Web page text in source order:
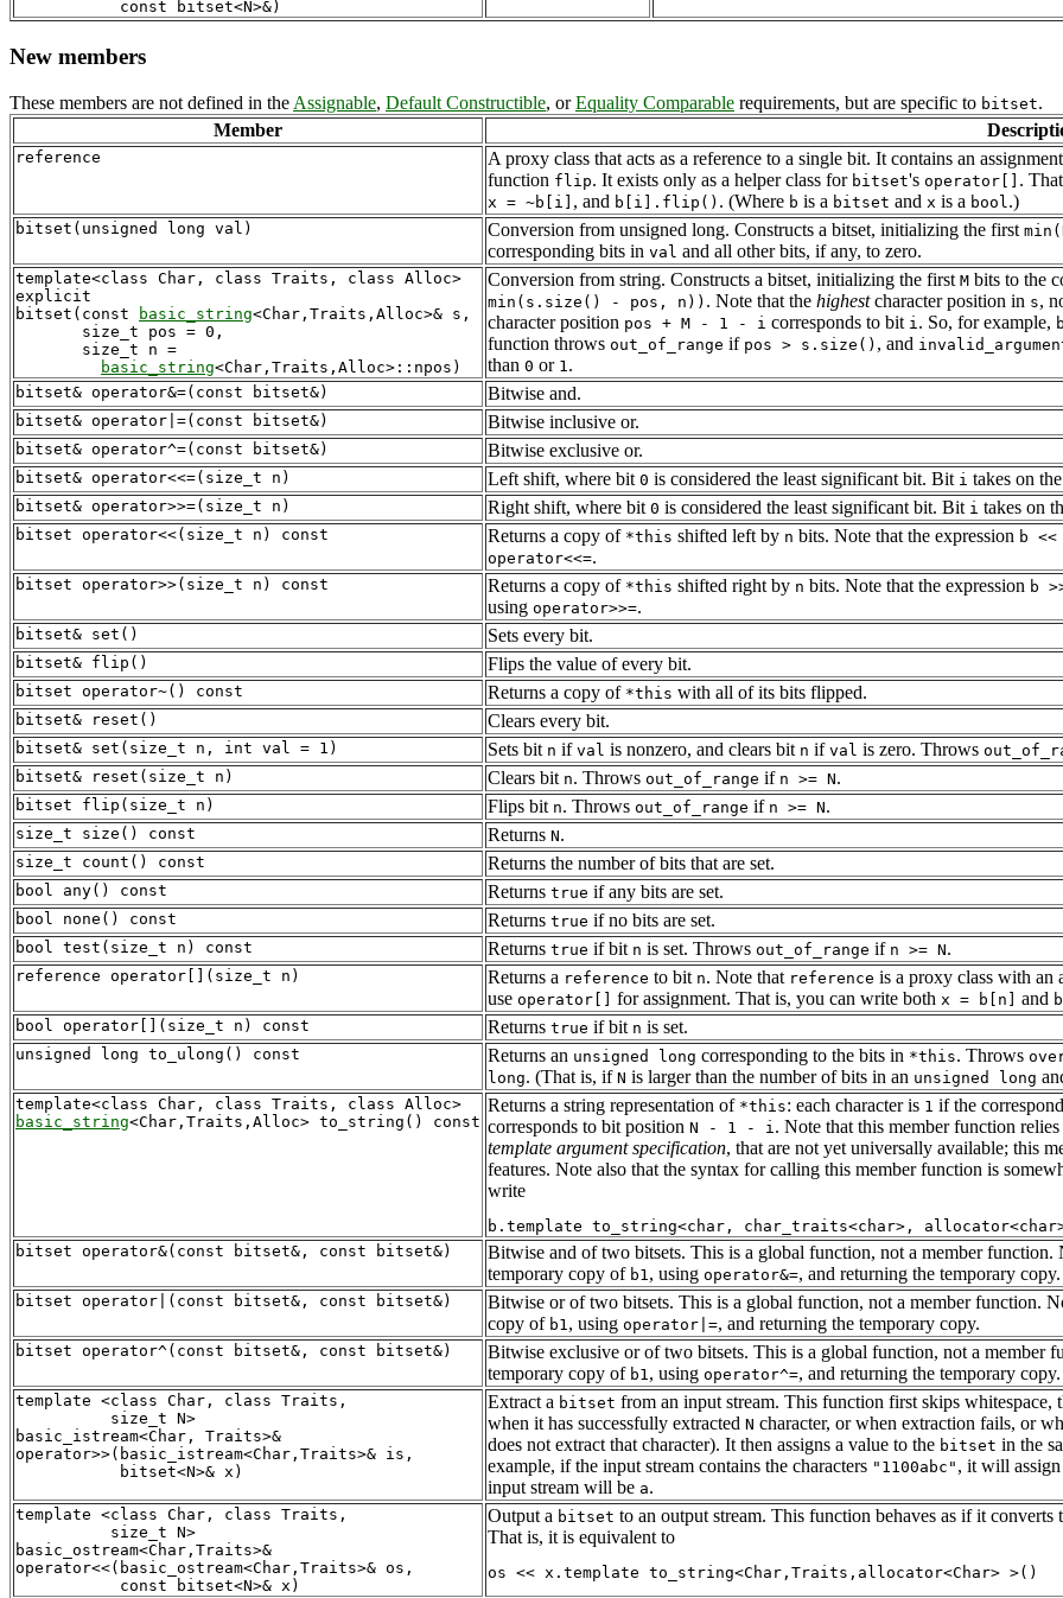
New members
These members are not defined in the Assignable, Default Constructible, orEquality Comparable requirements, but are specific to bitset.
Member
reference
A proxy class that acts as a reference to a single bit. It contains an
function flip. It exists only as a helper class for bitset's operator[] .
x = ~b[i] , and b[i].flip() . (Where b is a bitset and x is a bool .)
bitset(unsigned long val) Conversion from unsigned long. Constructs a bitset, initializing the first
corresponding bits in val and all other bits, if any, to zero.
template<class Char, class Traits, class Alloc>
explicit
bitset(const
basic_string<Char,Traits,Alloc>& s,
       size_t pos = 0,
       size_t n =
basic_string
Conversion from string. Constructs a bitset, initializing the first M bits to the
min(s.size() - pos, n)) . Note that the highestcharacter position in s,
character position pos + M - 1 - i corresponds to bit i . So, for example,
function throws out_of_range if pos > s.size() , and
than 0 or 1 .
bitset& operator&=(const bitset&) Bitwise and.
bitset& operator|=(const bitset&) Bitwise inclusive or.
bitset& operator^=(const bitset&) Bitwise exclusive or.
bitset& operator<<=(size_t n) Left shift, where bit 0 is considered the least significant bit. Bit i takes on
bitset& operator>>=(size_t n) Right shift, where bit 0 is considered the least significant bit. Bit i takes on
bitset operator<<(size_t n) const Returns a copy of *this shifted left by n bits. Note that the expression b <<
operator<<=.
bitset operator>>(size_t n) const Returns a copy of *this shifted right by n bits. Note that the expression b
using operator>>=.
bitset& set() Sets every bit.
bitset& flip() Flips the value of every bit.
bitset operator~() const Returns a copy of *this with all of its bits flipped.
bitset& reset() Clears every bit.
bitset& set(size_t n, int val = 1) Sets bit n if val is nonzero, and clears bit n if val is zero. Throws
bitset& reset(size_t n)
Clears bit n. Throws out_of_range if n >= N.
bitset flip(size_t n) Flips bit n. Throws out_of_range if n >= N.
size_t size() const Returns N.
size_t count() const Returns the number of bits that are set.
bool any() const Returns true if any bits are set.
bool none() const Returns true if no bits are set.
bool test(size_t n) const Returns true if bit n is set. Throws out_of_range if n >= N.
reference operator[](size_t n) Returns a reference to bit n. Note that reference is a proxy class with an
use operator[] for assignment. That is, you can write both x = b[n] and
bool operator[](size_t n) const
Returns true if bit n is set.
unsigned long to_ulong() const Returns an unsigned long corresponding to the bits in *this. Throws
long. (That is, if N is larger than the number of bits in an unsigned long
basic_string
Returns a string representation of *this: each character is 1 if the
corresponds to bit position N - 1 - i . Note that this member function
template argument specification, that are not yet universally available; this
features. Note also that the syntax for calling this member function is
write
bitset operator&(const bitset&, const bitset&)
Bitwise and of two bitsets. This is a global function, not a member function.
temporary copy of b1 , using operator&=, and returning the temporary copy.
bitset operator|(const bitset&, const bitset&)
Bitwise or of two bitsets. This is a global function, not a member function.
copy of b1 , using operator|=, and returning the temporary copy.
bitset operator^(const bitset&, const bitset&)
Bitwise exclusive or of two bitsets. This is a global function, not a member
temporary copy of b1 , using operator^=, and returning the temporary copy.
template <class Char, class Traits,
          size_t N>
basic_istream<Char, Traits>&
operator>>(basic_istream<Char,Traits>& is,
Extract a bitset from an input stream. This function first skips whitespace,
when it has successfully extracted N character, or when extraction fails, or
does not extract that character). It then assigns a value to the bitset in the
example, if the input stream contains the characters "1100abc" , it will
input stream will be a.
template <class Char, class Traits,
          size_t N>
basic_ostream<Char,Traits>&
operator<<(basic_ostream<Char,Traits>& os,
Output a bitset to an output stream. This function behaves as if it converts
That is, it is equivalent to